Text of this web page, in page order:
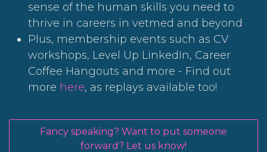
sense of the human skills you need to
thrive in careers in vetmed and beyond
Plus, membership events such as CV
workshops, Level Up LinkedIn, Career
Coffee Hangouts and more - Find out
more here, as replays available too!
Fancy speaking? Want to put someone
forward? Let us know!